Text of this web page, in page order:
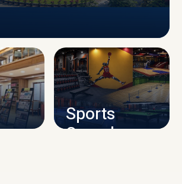
CAMPUS INFRASTRUCTURE
Sports
Complex